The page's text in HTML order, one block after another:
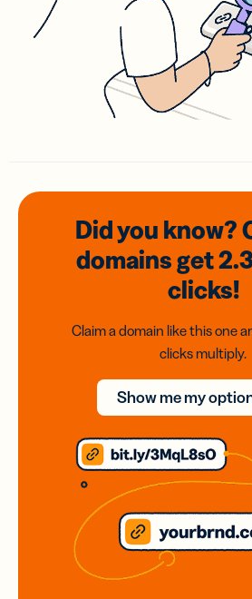
Did you know?
domainsget
clicks!
Claim a domain like this one
clicks multiply.
Show me my